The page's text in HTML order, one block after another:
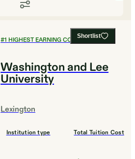
Shortlist
#1 HIGHEST EARNING COLLEGES
Washington and Lee
University
Lexington
Institution type Total Tuition Cost